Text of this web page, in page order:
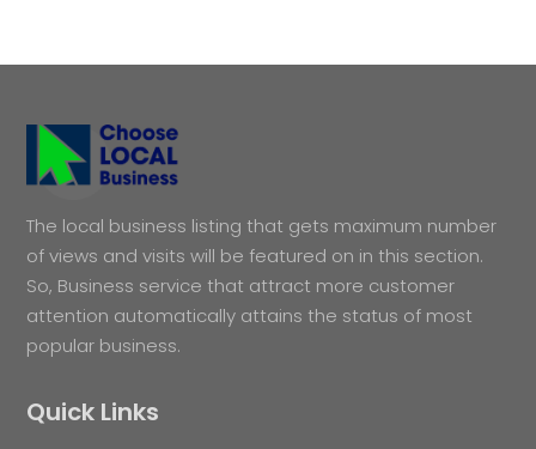
The local business listing that gets maximum number
of views and visits will be featured on in this section.
So, Business service that attract more customer
attention automatically attains the status of most
popular business.
Quick Links